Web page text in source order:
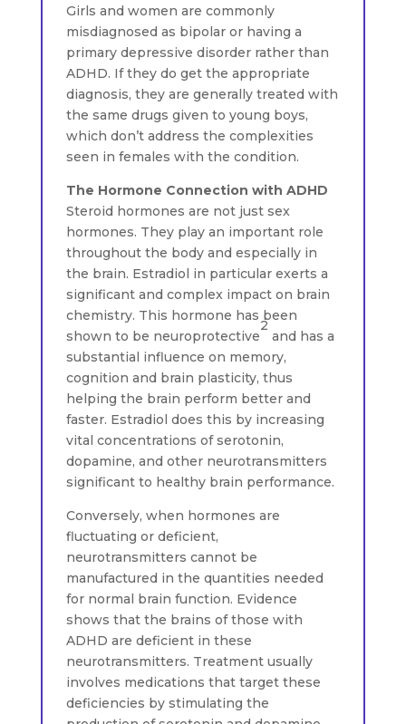
Girls and women are commonly
misdiagnosed as bipolar or having a
primary depressive disorder rather than
ADHD. If they do get the appropriate
diagnosis, they are generally treated with
the same drugs given to young boys,
which don’t address the complexities
seen in females with the condition.
The Hormone Connection with ADHD
Steroid hormones are not just sex
hormones. They play an important role
throughout the body and especially in
the brain. Estradiol in particular exerts a
significant and complex impact on brain
chemistry. This hormone has been
shown to be neuroprotective
2
and has a
substantial influence on memory,
cognition and brain plasticity, thus
helping the brain perform better and
faster. Estradiol does this by increasing
vital concentrations of serotonin,
dopamine, and other neurotransmitters
significant to healthy brain performance.
Conversely, when hormones are
fluctuating or deficient,
neurotransmitters cannot be
manufactured in the quantities needed
for normal brain function. Evidence
shows that the brains of those with
ADHD are deficient in these
neurotransmitters. Treatment usually
involves medications that target these
deficiencies by stimulating the